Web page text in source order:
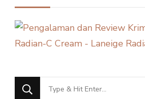
Looking